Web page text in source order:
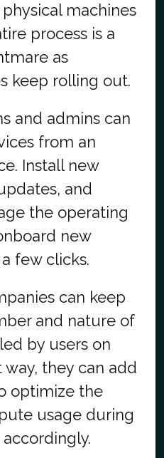
machines
process is a
as
keep rolling out.
and admins can
from an
Install new
and
the operating
new
few clicks.
can keep
and nature of
by users on
they can add
optimize the
usage during